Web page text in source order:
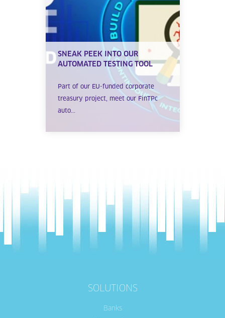
SNEAK PEEK INTO OUR
AUTOMATED TESTING TOOL
Part of our EU-funded corporate
treasury project, meet our FinTPc
auto...
SOLUTIONS
Banks